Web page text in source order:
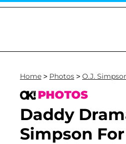
Home > Photos > O.J.
PHOTOS
Daddy
Simpson